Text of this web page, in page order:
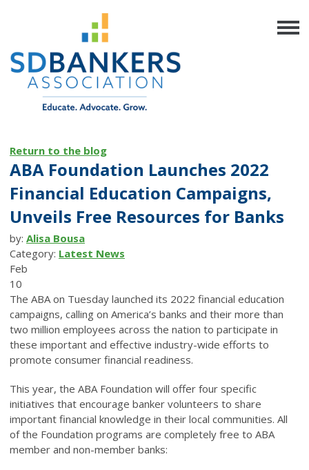
Return to the blog
ABA Foundation Launches 2022
Financial Education Campaigns,
Unveils Free Resources for Banks
by: Alisa Bousa
Category: Latest News
Feb
10
The ABA on Tuesday launched its 2022 financial education
campaigns, calling on America’s banks and their more than
two million employees across the nation to participate in
these important and effective industry-wide efforts to
promote consumer financial readiness.
This year, the ABA Foundation will offer four specific
initiatives that encourage banker volunteers to share
important financial knowledge in their local communities. All
of the Foundation programs are completely free to ABA
member and non-member banks: